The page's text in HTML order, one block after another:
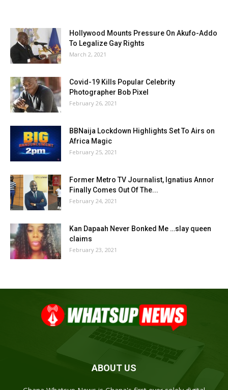
Hollywood Mounts Pressure On Akufo-Addo
To Legalize Gay Rights
March 2, 2021
Covid-19 Kills Popular Celebrity
Photographer Bob Pixel
February 26, 2021
BBNaija Lockdown Highlights Set To Airs on
Africa Magic
February 25, 2021
Former Metro TV Journalist, Ignatius Annor
Finally Comes Out Of The...
February 24, 2021
Kan Dapaah Never Bonked Me …slay queen
claims
February 23, 2021
ABOUT US